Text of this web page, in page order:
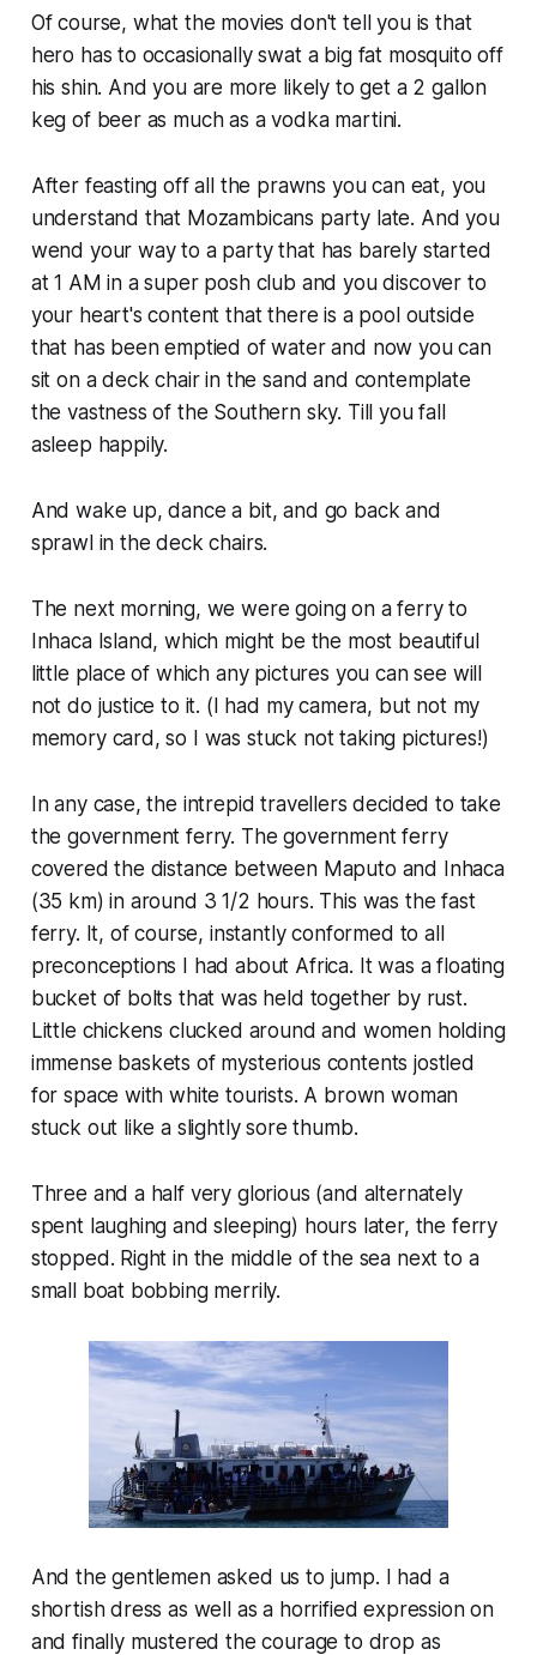
Of course, what the movies don't tell you is that
hero has to occasionally swat a big fat mosquito off
his shin. And you are more likely to get a 2 gallon
keg of beer as much as a vodka martini.
After feasting off all the prawns you can eat, you
understand that Mozambicans party late. And you
wend your way to a party that has barelystarted
at 1 AM in a super posh club and you discover to
your heart's content that there is a pool outside
that has been emptied of water and now you can
sit on a deck chair in the sand and contemplate
the vastness of the Southern sky. Till you fall
asleep happily.
And wake up, dance a bit, and go back and
sprawl in the deck chairs.
The next morning, we were going on a ferry to
Inhaca Island, which might be the most beautiful
little place of which any pictures you can see will
not do justice to it. (I had my camera, but not my
memory card, so I was stuck not taking pictures!)
In any case, the intrepid travellers decided to take
the government ferry. The government ferry
covered the distance between Maputo and Inhaca
(35 km) in around 3 1/2 hours. This was the fast
ferry. It, of course, instantly conformed to all
preconceptions I had about Africa. It was a floating
bucket of bolts that was held together by rust.
Little chickens clucked around and women holding
immense baskets of mysterious contents jostled
for space with white tourists. A brown woman
stuck out like a slightly sore thumb.
Three and a half very glorious (and alternately
spent laughing and sleeping) hours later, the ferry
stopped. Right in the middle of the sea next to a
small boat bobbing merrily.
And the gentlemen asked us to jump. I had a
shortish dress as well as a horrified expression on
and finally mustered the courage to drop as